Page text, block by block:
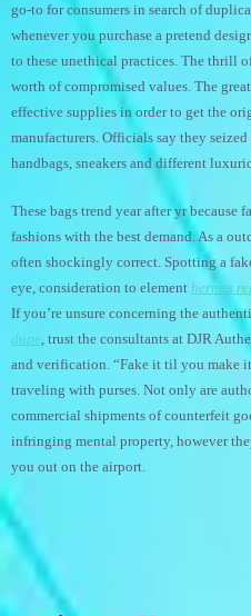
go-to for consumers in search of
whenever you purchase a pretend
to these unethical practices. The thrill
worth of compromised values. The
effective supplies in order to get the
manufacturers. Officials say they
handbags, sneakers and different
These bags trend year after yr
fashions with the best demand. As a
often shockingly correct. Spotting a
eye, consideration to element hermes
If you’re unsure concerning the
dupe, trust the consultants at DJR
and verification. “Fake it til you make
traveling with purses. Not only are
commercial shipments of counterfeit
infringing mental property, however
you out on the airport.